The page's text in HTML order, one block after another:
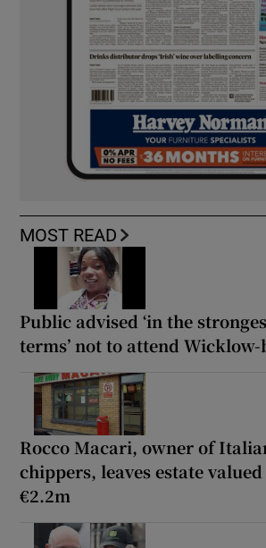
MOST READ
Public advised ‘in the
terms’ not to attend Wicklow-
Rocco Macari, owner of
chippers, leaves estate
€2.2m